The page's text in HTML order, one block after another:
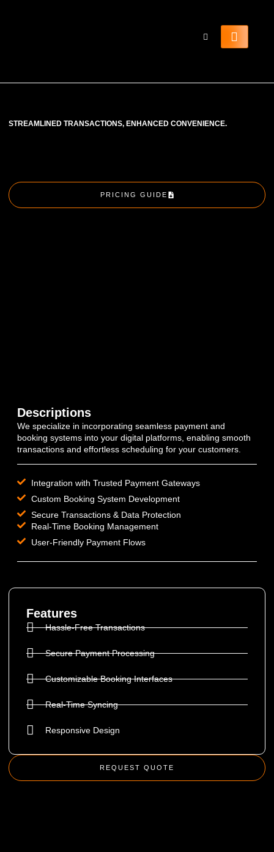
STREAMLINED TRANSACTIONS, ENHANCED CONVENIENCE.
PRICING GUIDE
Descriptions
We specialize in incorporating seamless payment and
booking systems into your digital platforms, enabling smooth
transactions and effortless scheduling for your customers.
Integration with Trusted Payment Gateways
Custom Booking System Development
Secure Transactions & Data Protection
Real-Time Booking Management
User-Friendly Payment Flows
Features
Hassle-Free Transactions
Secure Payment Processing
Customizable Booking Interfaces
Real-Time Syncing
Responsive Design
REQUEST QUOTE